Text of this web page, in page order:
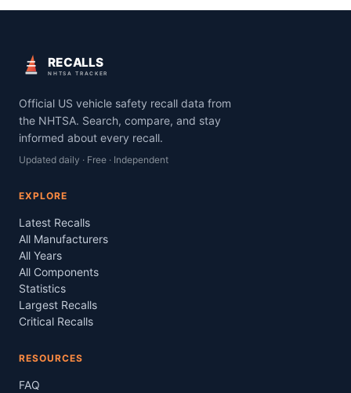
RECALLS
NHTSA TRACKER
Official US vehicle safety recall data from
the NHTSA. Search, compare, and stay
informed about every recall.
Updated daily · Free · Independent
EXPLORE
Latest Recalls
All Manufacturers
All Years
All Components
Statistics
Largest Recalls
Critical Recalls
RESOURCES
FAQ